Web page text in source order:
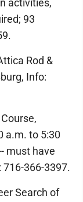
activities,
93
Rod &
Info:
a.m. to 5:30
must have
366-3397.
Search of